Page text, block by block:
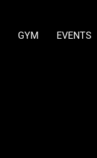
GYM EVENTS